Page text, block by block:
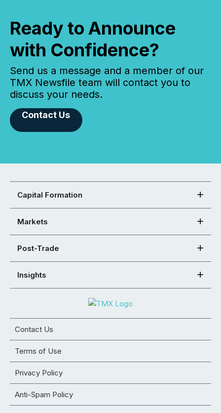
Ready to Announce
with Confidence?
Send us a message and a member of our
TMX Newsfile team will contact you to
discuss your needs.
Contact Us
Capital Formation
Markets
Post-Trade
Insights
Contact Us
Terms of Use
Privacy Policy
Anti-Spam Policy